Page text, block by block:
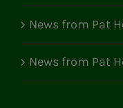
News from Pat
News from Pat